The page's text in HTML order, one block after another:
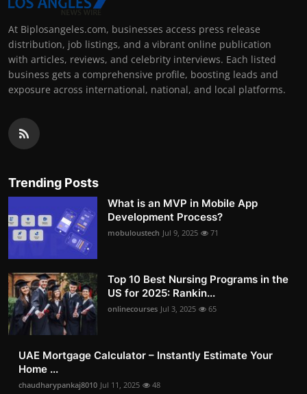
At Biplosangeles.com, businesses access press release
distribution, job listings, and a vibrant online publication
with articles, reviews, and celebrity interviews. Each listed
business gets a comprehensive profile, boosting leads and
exposure across international, national, and local platforms.
Trending Posts
What is an MVP in Mobile App
Development Process?
mobuloustech Jul 9, 2025 71
Top 10 Best Nursing Programs in the
US for 2025: Rankin...
onlinecourses Jul 3, 2025 65
UAE Mortgage Calculator – Instantly Estimate Your
Home ...
chaudharypankaj8010 Jul 11, 2025 48